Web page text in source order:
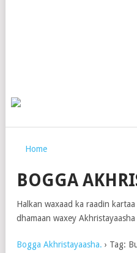
Home
BOGGA
Halkan waxaad ka raadin
dhamaan waxey
Bogga Akhristayaasha. › Tag: